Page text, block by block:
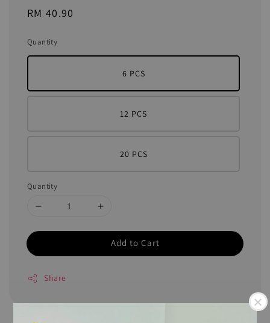
Regular
RM 40.90
Quantity
6 PCS
12 PCS
20 PCS
Quantity
Add to Cart
Share